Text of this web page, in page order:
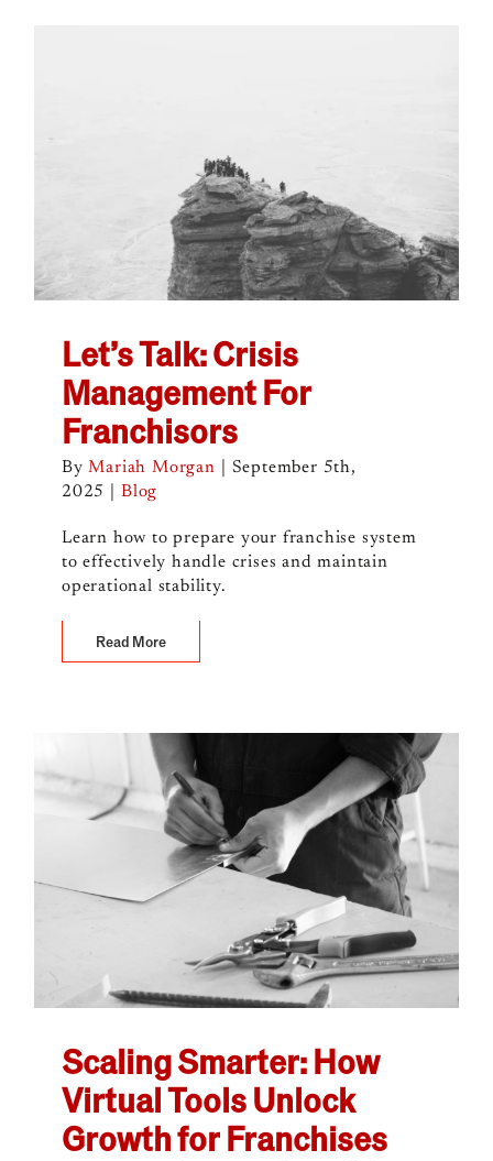
Let’s Talk: Crisis
Management For
Franchisors
ByMariah Morgan
September 5th,
2025
Blog
Learn how to prepare your franchise system
to effectively handle crises and maintain
operational stability.
Read More
Scaling Smarter: How
Virtual Tools Unlock
Growth for Franchises